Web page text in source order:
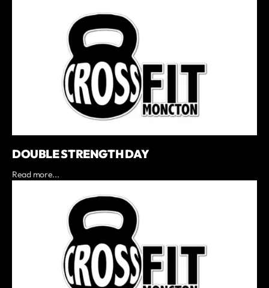
DOUBLE STRENGTH DAY
Read more...